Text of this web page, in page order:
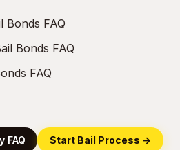
Bonds FAQ
Bonds FAQ
FAQ
FAQ Start Bail Process →